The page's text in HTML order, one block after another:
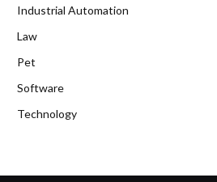
Industrial Automation
Law
Pet
Software
Technology